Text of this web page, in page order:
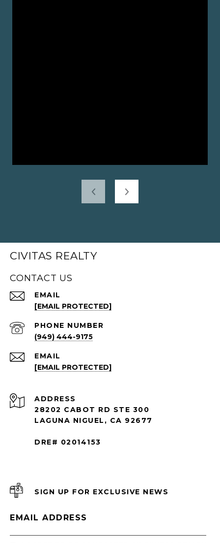
CIVITAS REALTY
CONTACT US
EMAIL
[EMAIL PROTECTED]
PHONE NUMBER
(949) 444-9175
EMAIL
[EMAIL PROTECTED]
ADDRESS
28202 CABOT RD STE 300
LAGUNA NIGUEL, CA 92677
DRE# 02014153
SIGN UP FOR EXCLUSIVE NEWS
EMAIL ADDRESS